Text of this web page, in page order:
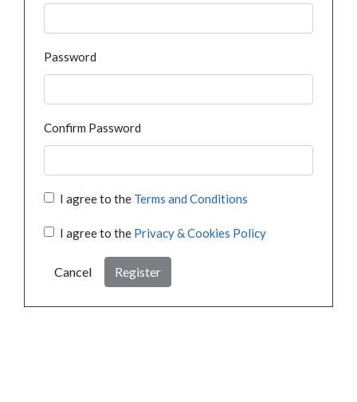
Password
Confirm Password
I agree to the Terms and Conditions
I agree to the Privacy & Cookies Policy
Cancel